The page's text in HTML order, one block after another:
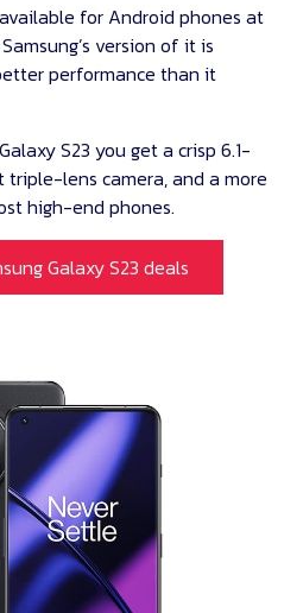
for Android phones at
version of it is
performance than it
S23 you get a crisp 6.1-
triple-lens camera, and a more
high-end phones.
Galaxy S23 deals